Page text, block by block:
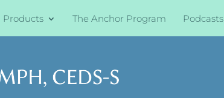
Products The Anchor Program Podcasts